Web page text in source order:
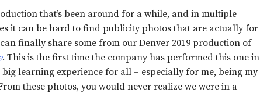
that’s been around for a while, and in multiple
it can be hard to find publicity photos that are actually for
finally share some from our Denver 2019 production of
. This is the first time the company has performed this one in
big learning experience for all – especially for me, being my
these photos, you would never realize we were in a